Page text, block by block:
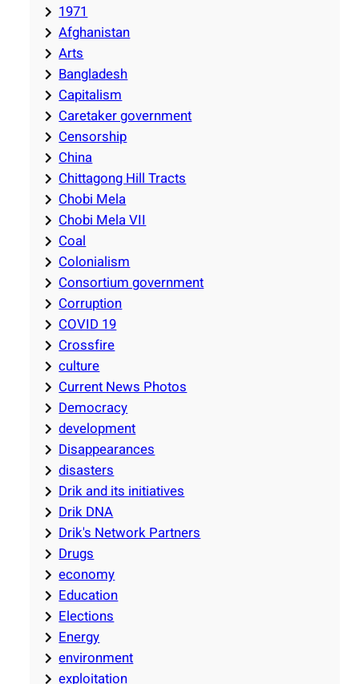
1971
Afghanistan
Arts
Bangladesh
Capitalism
Caretaker government
Censorship
China
Chittagong Hill Tracts
Chobi Mela
Chobi Mela VII
Coal
Colonialism
Consortium government
Corruption
COVID 19
Crossfire
culture
Current News Photos
Democracy
development
Disappearances
disasters
Drik and its initiatives
Drik DNA
Drik's Network Partners
Drugs
economy
Education
Elections
Energy
environment
exploitation